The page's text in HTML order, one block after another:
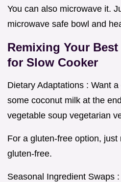
You can also microwave it.
microwave safe bowl and
Remixing Your Best
for Slow Cooker
Dietary Adaptations : Want
some coconut milk at the
vegetable soup vegetarian
For a gluten-free option,
gluten-free.
Seasonal Ingredient Swaps